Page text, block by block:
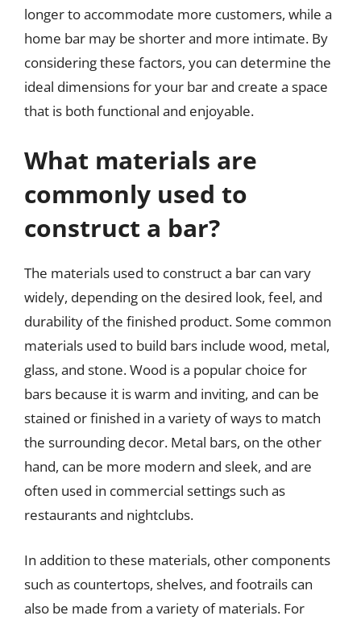
longer to accommodate more customers, while a
home bar may be shorter and more intimate. By
considering these factors, you can determine the
ideal dimensions for your bar and create a space
that is both functional and enjoyable.
What materials are
commonly used to
construct a bar?
The materials used to construct a bar can vary
widely, depending on the desired look, feel, and
durability of the finished product. Some common
materials used to build bars include wood, metal,
glass, and stone. Wood is a popular choice for
bars because it is warm and inviting, and can be
stained or finished in a variety of ways to match
the surrounding decor. Metal bars, on the other
hand, can be more modern and sleek, and are
often used in commercial settings such as
restaurants and nightclubs.
In addition to these materials, other components
such as countertops, shelves, and footrails can
also be made from a variety of materials. For